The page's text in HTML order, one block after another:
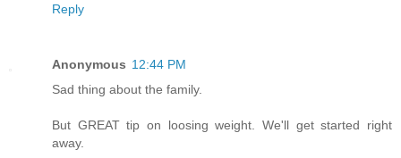
Reply
Anonymous 12:44 PM
Sad thing about the family.
But GREAT tip on loosing weight. We'll get started right
away.